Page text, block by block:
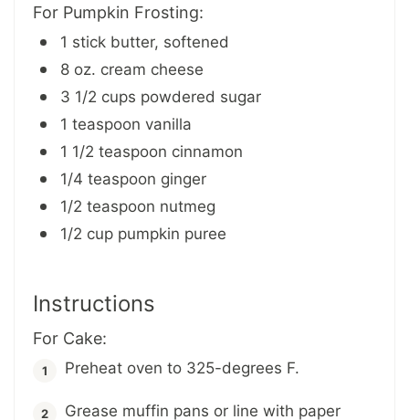
For Pumpkin Frosting:
1 stick butter, softened
8 oz. cream cheese
3 1/2 cups powdered sugar
1 teaspoon vanilla
1 1/2 teaspoon cinnamon
1/4 teaspoon ginger
1/2 teaspoon nutmeg
1/2 cup pumpkin puree
Instructions
For Cake:
Preheat oven to 325-degrees F.
Grease muffin pans or line with paper